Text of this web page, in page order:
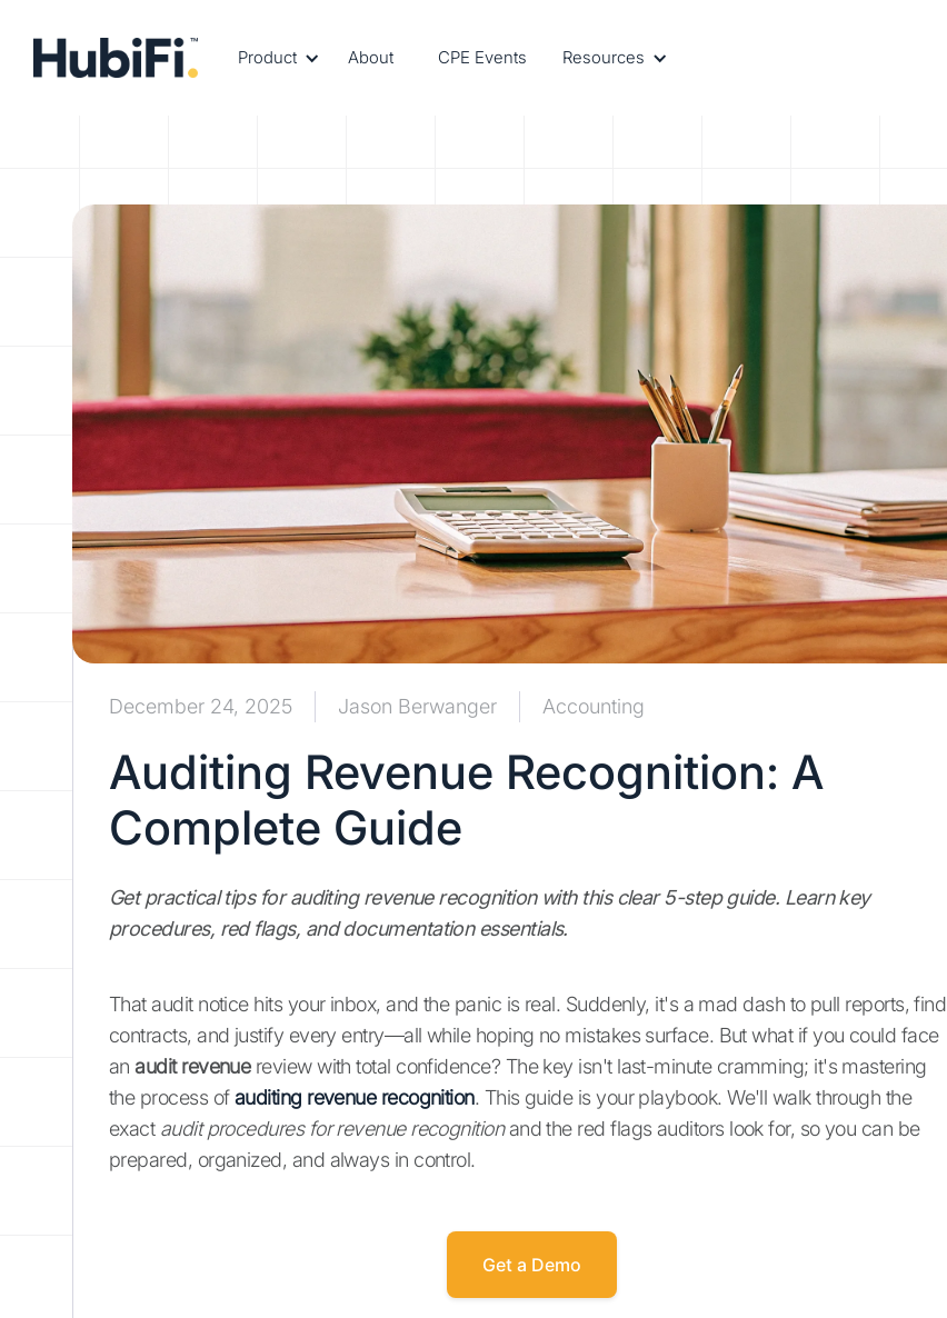
Product About CPE Events Resources
December 24, 2025 Jason Berwanger Accounting
Auditing Revenue Recognition: A
Complete Guide
Get practical tips for auditing revenue recognition with this clear 5-step guide. Learn key
procedures, red flags, and documentation essentials.
That audit notice hits your inbox, and the panic is real. Suddenly, it's a mad dash to pull reports, find
contracts, and justify every entry—all while hoping no mistakes surface. But what if you could face
anaudit revenuereview with total confidence? The key isn't last-minute cramming; it's mastering
the process ofauditing revenue recognition. This guide is your playbook. We'll walk through the
exact audit procedures for revenue recognitionand the red flags auditors look for, so you can be
prepared, organized, and always in control.
Get a Demo